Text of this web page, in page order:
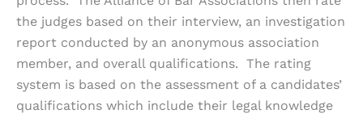
the judges based on their interview, an investigation
report conducted by an anonymous association
member, and overall qualifications. The rating
system is based on the assessment of a candidates’
qualifications which include their legal knowledge